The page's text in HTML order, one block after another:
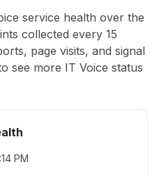
service health over the
collected every 15
page visits, and signal
see more IT Voice status
PM